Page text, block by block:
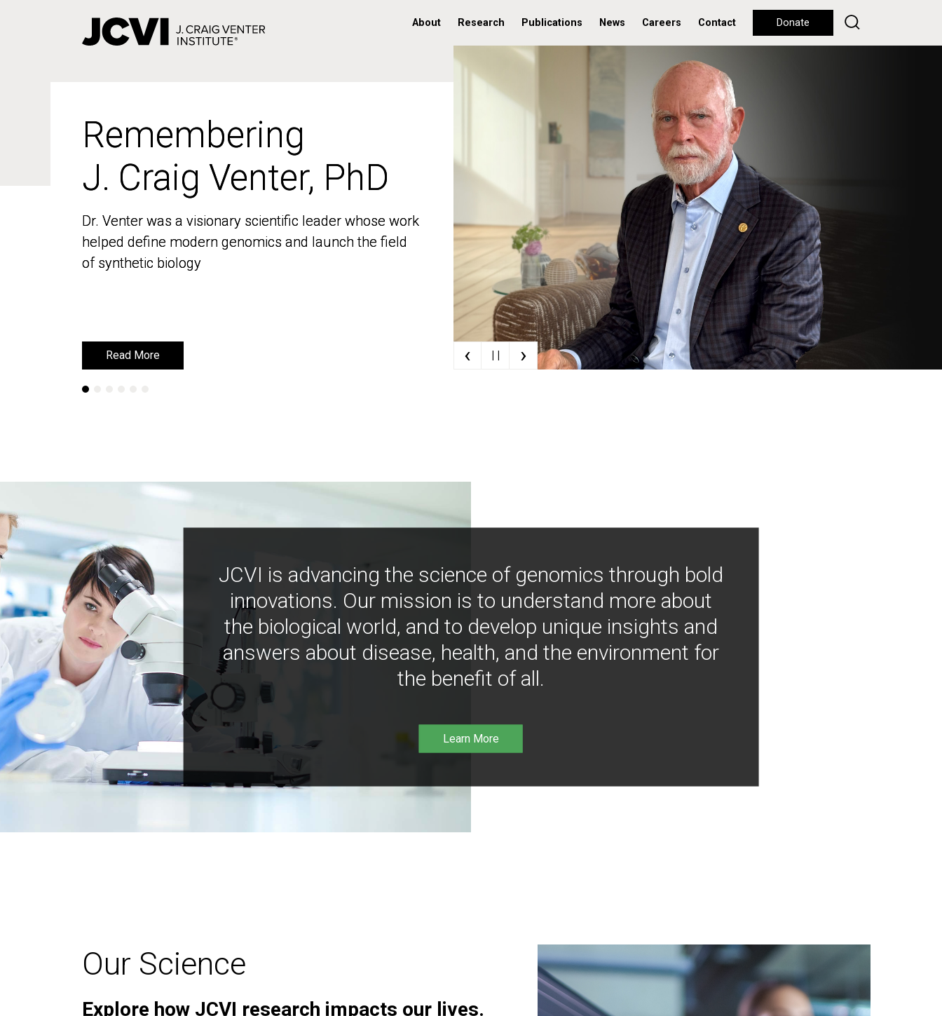
About Research Publications News Careers Contact Donate
Remembering
J. Craig Venter, PhD
Dr. Venter was a visionary scientific leader whose work
helped define modern genomics and launch the field
of synthetic biology
Read More
Remembering
J. Craig Venter, PhD
Dr. Venter was a visionary scientific leader whose work
helped define modern genomics and launch the field
of synthetic biology
Read More ‹ | | ›
JCVI is advancing the science of genomics through bold
innovations. Our mission is to understand more about
the biological world, and to develop unique insights and
answers about disease, health, and the environment for
the benefit of all.
Learn More
Our Science
Explore how JCVI research impacts our lives.